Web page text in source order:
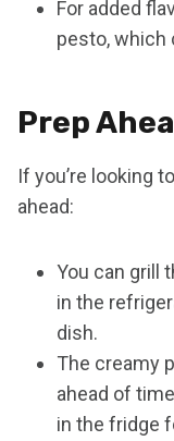
For added
pesto, which
Prep
If you’re looking
ahead:
You can grill
in the
dish.
The creamy
ahead of
in the fridge